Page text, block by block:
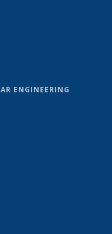
ENGINEERING